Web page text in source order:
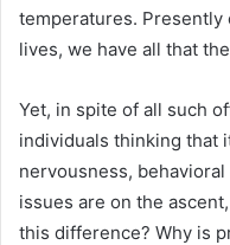
temperatures.
lives, we have all that
Yet, in spite of all such
individuals thinking that
nervousness,
issues are on the
this difference? Why is